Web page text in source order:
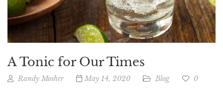
A Tonic for Our Times
Randy Mosher May 14, 2020 Blog 0